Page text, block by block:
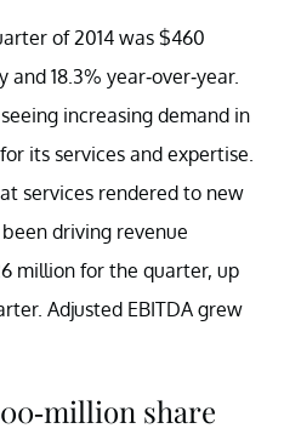
of 2014 was $460
18.3% year-over-year.
increasing demand in
its services and expertise.
services rendered to new
driving revenue
million for the quarter, up
Adjusted EBITDA grew
million share